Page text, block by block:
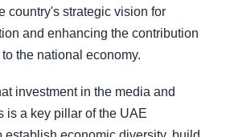
country's strategic vision for
and enhancing the contribution
the national economy.
investment in the media and
is a key pillar of the UAE